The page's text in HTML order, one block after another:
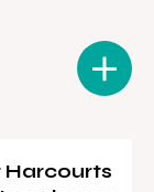
Harcourts